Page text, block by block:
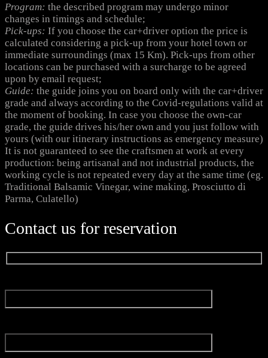
Program: the described program may undergo minor
changes in timings and schedule;
Pick-ups: If you choose the car+driver option the price is
calculated considering a pick-up from your hotel town or
immediate surroundings (max 15 Km). Pick-ups from other
locations can be purchased with a surcharge to be agreed
upon by email request;
Guide: the guide joins you on board only with the car+driver
grade and always according to the Covid-regulations valid at
the moment of booking. In case you choose the own-car
grade, the guide drives his/her own and you just follow with
yours (with our itinerary instructions as emergency measure)
It is not guaranteed to see the craftsmen at work at every
production: being artisanal and not industrial products, the
working cycle is not repeated every day at the same time (eg.
Traditional Balsamic Vinegar, wine making, Prosciutto di
Parma, Culatello)
Contact us for reservation